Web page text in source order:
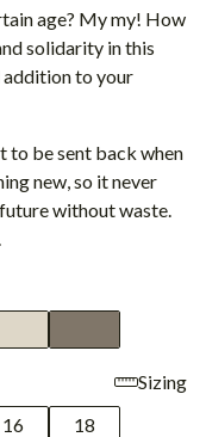
age? My my! How
solidarity in this
addition to your
to be sent back when
new, so it never
without waste.
Sizing
16 18